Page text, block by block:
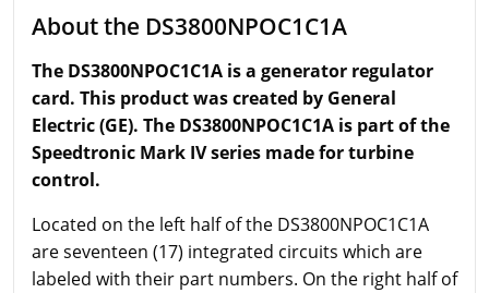
About the DS3800NPOC1C1A
The DS3800NPOC1C1A is a generator regulator
card. This product was created by General
Electric (GE). The DS3800NPOC1C1A is part of the
Speedtronic Mark IV series made for turbine
control.
Located on the left half of the DS3800NPOC1C1A
are seventeen (17) integrated circuits which are
labeled with their part numbers. On the right half of